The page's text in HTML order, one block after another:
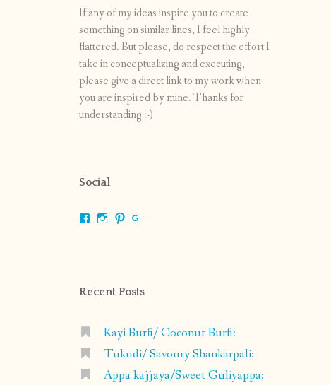
If any of my ideas inspire you to create
something on similar lines, I feel highly
flattered. But please, do respect the effort I
take in conceptualizing and executing,
please give a direct link to my work when
you are inspired by mine. Thanks for
understanding :-)
Social
ViewViewView
Recent Posts
Kayi Burfi/ Coconut Burfi:
Tukudi/ Savoury Shankarpali:
Appa kajjaya/Sweet Guliyappa: